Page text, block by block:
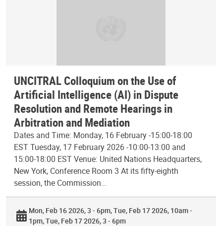
UNCITRAL Colloquium on the Use of
Artificial Intelligence (AI) in Dispute
Resolution and Remote Hearings in
Arbitration and Mediation
Dates and Time: Monday, 16 February -15:00-18:00
EST Tuesday, 17 February 2026 -10:00-13:00 and
15:00-18:00 EST Venue: United Nations Headquarters,
New York, Conference Room 3 At its fifty-eighth
session, the Commission…
Mon, Feb 16 2026, 3 - 6pm Tue, Feb 17 2026, 10am -
1pm Tue, Feb 17 2026, 3 - 6pm